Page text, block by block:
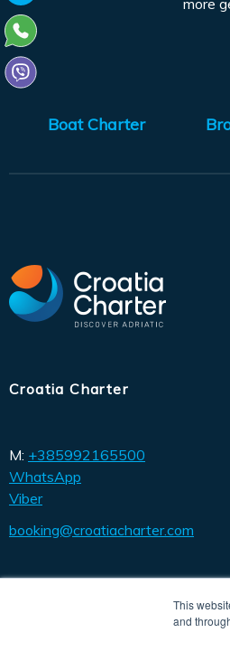
This
and
more
Boat Charter
Croatia Charter
M: +385992165500
WhatsApp
Viber
booking@croatiacharter.com